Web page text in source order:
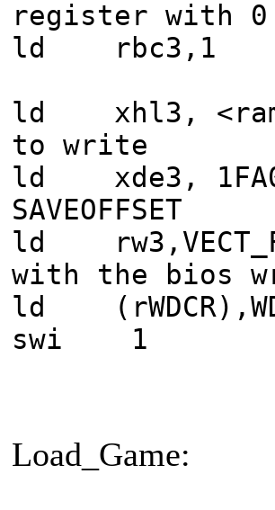
register with 0
ld
ld xhl3,
to write
ld
SAVEOFFSET
ld
with the bios
ld
swi 1
Load_Game: